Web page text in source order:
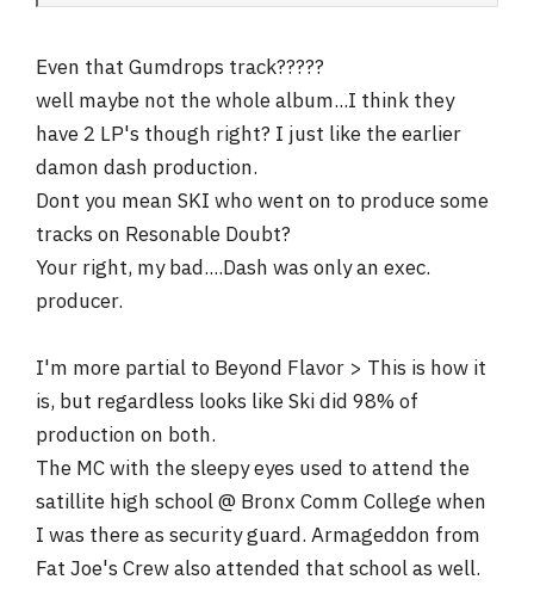
Even that Gumdrops track?????
well maybe not the whole album...I think they
have 2 LP's though right? I just like the earlier
damon dash production.
Dont you mean SKI who went on to produce some
tracks on Resonable Doubt?
Your right, my bad....Dash was only an exec.
producer.
I'm more partial to Beyond Flavor > This is how it
is, but regardless looks like Ski did 98% of
production on both.
The MC with the sleepy eyes used to attend the
satillite high school @ Bronx Comm College when
I was there as security guard. Armageddon from
Fat Joe's Crew also attended that school as well.